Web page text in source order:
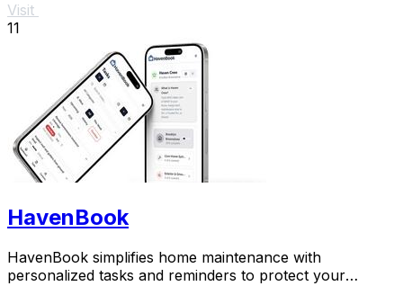
Visit
11
HavenBook
HavenBook simplifies home maintenance with
personalized tasks and reminders to protect your